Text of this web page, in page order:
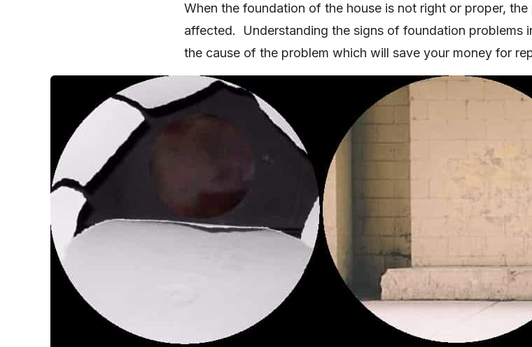
When the foundation of the house is not right or proper,
affected. Understanding the signs of foundation problems
the cause of the problem which will save your money for